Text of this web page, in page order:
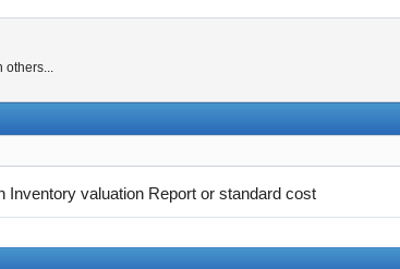
others...
Inventory valuation Report or standard cost